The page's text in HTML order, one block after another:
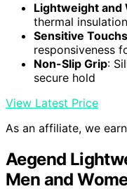
Lightweight and
thermal insulation
Sensitive
responsiveness
Non-Slip Grip:
secure hold
View Latest Price
As an affiliate, we
Aegend
Men and